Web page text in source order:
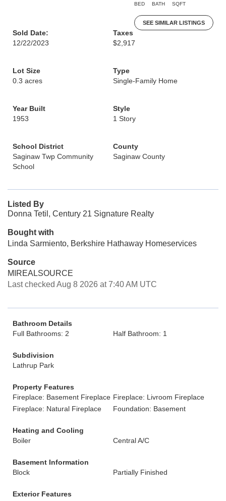
BED BATH SQFT
SEE SIMILAR LISTINGS
Sold Date:
12/22/2023
Taxes
$2,917
Lot Size
0.3 acres
Type
Single-Family Home
Year Built
1953
Style
1 Story
School District
Saginaw Twp Community
School
County
Saginaw County
Listed By
Donna Tetil, Century 21 Signature Realty
Bought with
Linda Sarmiento, Berkshire Hathaway Homeservices
Source
MIREALSOURCE
Last checked Aug 8 2026 at 7:40 AM UTC
Bathroom Details
Full Bathrooms: 2
Half Bathroom: 1
Subdivision
Lathrup Park
Property Features
Fireplace: Basement Fireplace Fireplace: Livroom Fireplace
Fireplace: Natural Fireplace
Foundation: Basement
Heating and Cooling
Boiler
Central A/C
Basement Information
Block
Partially Finished
Exterior Features